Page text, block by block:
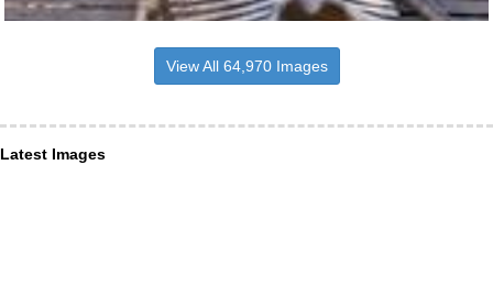
View All 64,970 Images
Latest Images